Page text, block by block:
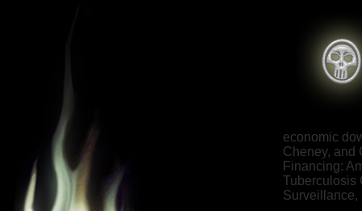
economic
Cheney, and
Financing:
Tuberculosis
Surveillance,